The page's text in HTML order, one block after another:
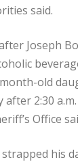
said.
Joseph
old
2:30
Office
strapped his